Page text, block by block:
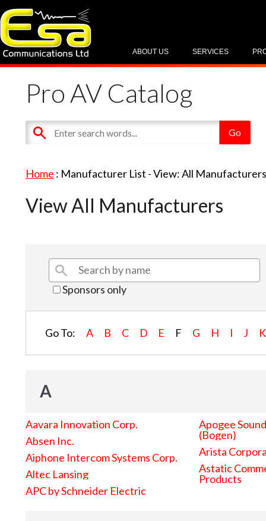
SERVICES
ABOUT US
Pro AV Catalog
Home : Manufacturer List -View: All
View All Manufacturers
Sponsors only
Go To: A B C D E F G H I J K
A
Aavara Innovation Corp.
Absen Inc.
Aiphone Intercom Systems Corp.
Altec Lansing
APC by Schneider Electric
Apogee
(Bogen)
Arista
Astatic
Products